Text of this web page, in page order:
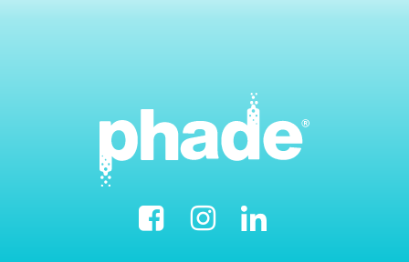
FacebookInstagram
Linked-